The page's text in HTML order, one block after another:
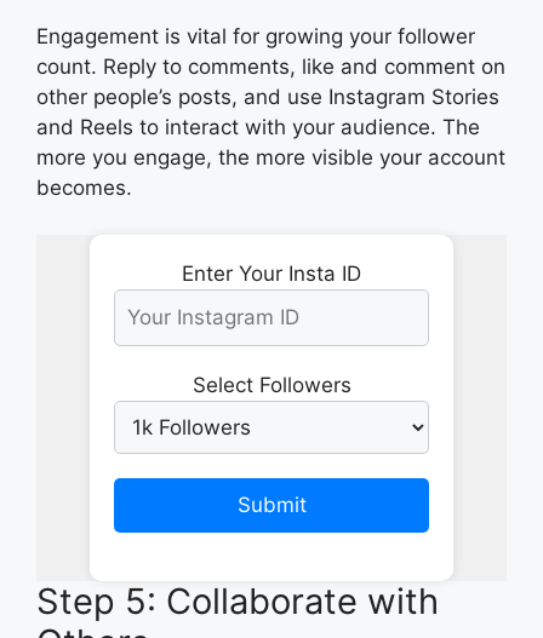
Engagement is vital for growing your follower
count. Reply to comments, like and comment on
other people’s posts, and use Instagram Stories
and Reels to interact with your audience. The
more you engage, the more visible your account
becomes.
Enter Your Insta ID
Select Followers
Submit
Step 5: Collaborate with